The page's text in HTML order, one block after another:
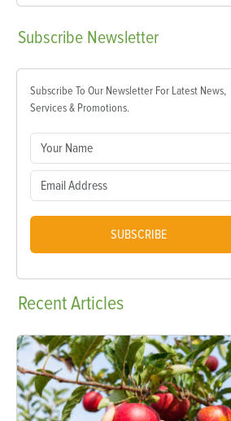
Subscribe Newsletter
Subscribe To Our Newsletter For Latest News,
Services & Promotions.
SUBSCRIBE
RecentArticles